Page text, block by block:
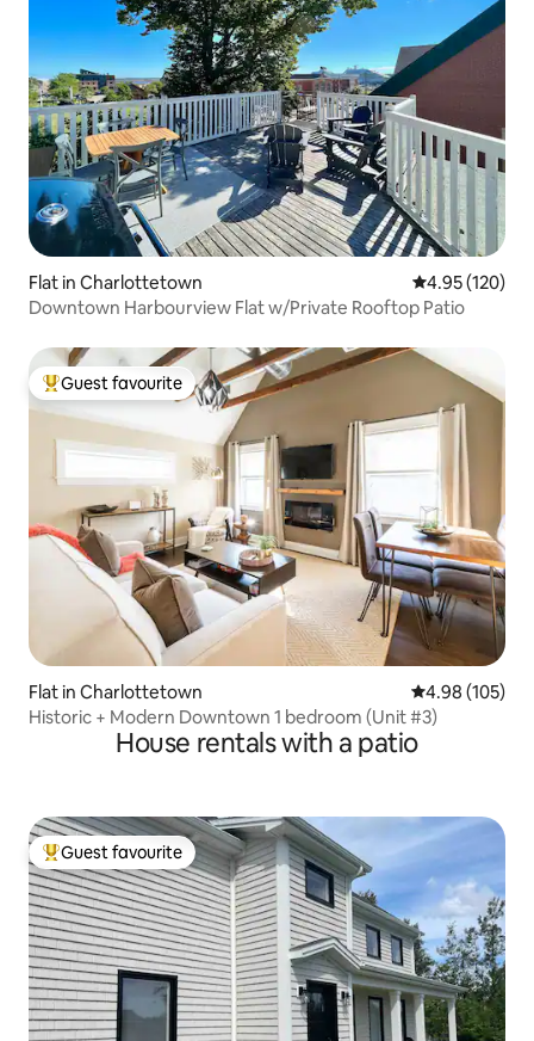
Flat in Charlottetown 4.95 out of 5
4.95 (120)
Downtown Harbourview Flat w/Private Rooftop Patio
Top guest favourite
Guest favourite
Flat in Charlottetown 4.98 out of 5
4.98 (105)
Historic + Modern Downtown 1 bedroom (Unit #3)
House rentals with a patio
Top guest favourite
Guest favourite